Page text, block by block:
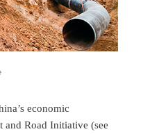
economic
and Road Initiative (see